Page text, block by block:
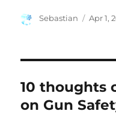
Author
Sebastian
Posted
Apr 1,
10 thoughts
on Gun